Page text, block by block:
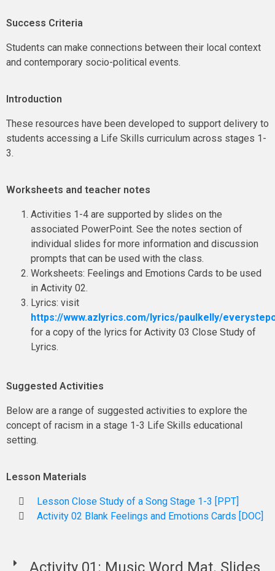
Success Criteria
Students can make connections between their local context
and contemporary socio-political events.
Introduction
These resources have been developed to support delivery to
students accessing a Life Skills curriculum across stages 1-
3.
Worksheets and teacher notes
Activities 1-4 are supported by slides on the
associated PowerPoint. See the notes section of
individual slides for more information and discussion
prompts that can be used with the class.
Worksheets: Feelings and Emotions Cards to be used
in Activity 02.
Lyrics: visit
https://www.azlyrics.com/lyrics/paulkelly/
for a copy of the lyrics for Activity 03 Close Study of
Lyrics.
Suggested Activities
Below are a range of suggested activities to explore the
concept of racism in a stage 1-3 Life Skills educational
setting.
Lesson Materials
Lesson Close Study of a Song Stage 1-3 [PPT]
Activity 02 Blank Feelings and Emotions Cards [DOC]
Activity 01: Music Word Mat. Slides